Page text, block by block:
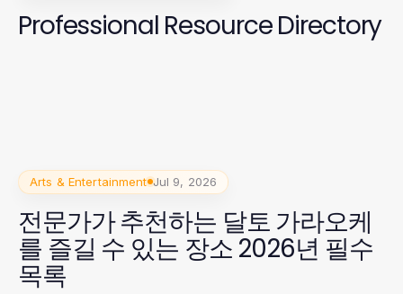
Professional Resource Directory
Arts & Entertainment Jul 9, 2026
전문가가 추천하는 달토 가라오케
를 즐길 수 있는 장소 2026년 필수
목록